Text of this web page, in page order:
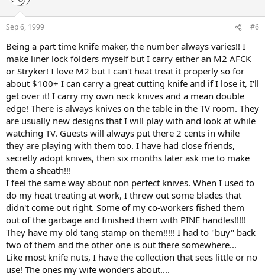
Sep 6, 1999 #6
Being a part time knife maker, the number always varies!! I
make liner lock folders myself but I carry either an M2 AFCK
or Stryker! I love M2 but I can't heat treat it properly so for
about $100+ I can carry a great cutting knife and if I lose it, I'll
get over it! I carry my own neck knives and a mean double
edge! There is always knives on the table in the TV room. They
are usually new designs that I will play with and look at while
watching TV. Guests will always put there 2 cents in while
they are playing with them too. I have had close friends,
secretly adopt knives, then six months later ask me to make
them a sheath!!!
I feel the same way about non perfect knives. When I used to
do my heat treating at work, I threw out some blades that
didn't come out right. Some of my co-workers fished them
out of the garbage and finished them with PINE handles!!!!!
They have my old tang stamp on them!!!!! I had to "buy" back
two of them and the other one is out there somewhere...
Like most knife nuts, I have the collection that sees little or no
use! The ones my wife wonders about....